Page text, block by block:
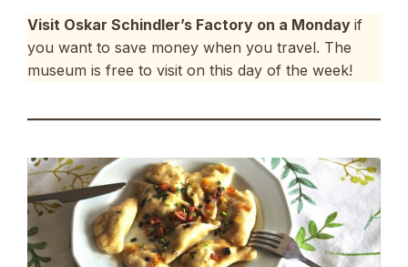
Visit Oskar Schindler’s Factory on a Monday if
you want to save money when you travel. The
museum is free to visit on this day of the week!